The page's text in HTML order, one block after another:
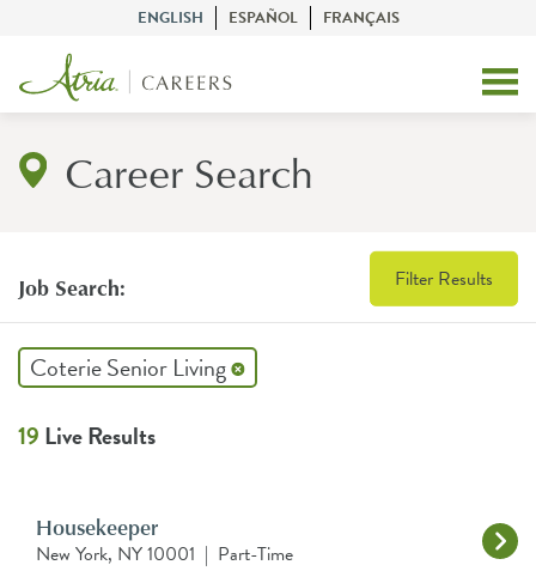
ENGLISH ESPAÑOL FRANÇAIS
Career Search
Job Search: Filter Results
Coterie Senior Living
19 Live Results
Housekeeper
New York, NY 10001 | Part-Time